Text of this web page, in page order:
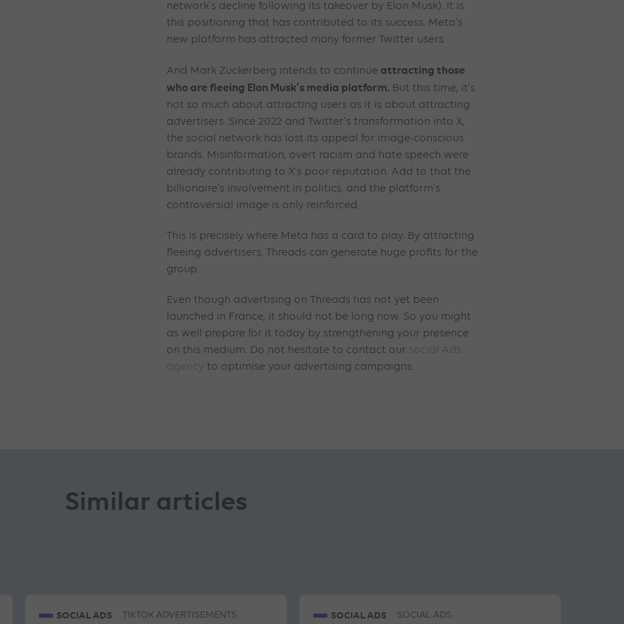
network’s decline following its takeover by Elon Musk). It is
this positioning that has contributed to its success. Meta’s
new platform has attracted many former Twitter users.
And Mark Zuckerberg intends to continue attracting those
who are fleeing Elon Musk’s media platform. But this time, it’s
not so much about attracting users as it is about attracting
advertisers. Since 2022 and Twitter’s transformation into X,
the social network has lost its appeal for image-conscious
brands. Misinformation, overt racism and hate speech were
already contributing to X’s poor reputation. Add to that the
billionaire’s involvement in politics, and the platform’s
controversial image is only reinforced.
This is precisely where Meta has a card to play. By attracting
fleeing advertisers, Threads can generate huge profits for the
group.
Even though advertising on Threads has not yet been
launched in France, it should not be long now. So you might
as well prepare for it today by strengthening your presence
on this medium. Do not hesitate to contact our social Ads
agency to optimise your advertising campaigns.
Similar articles
SOCIAL ADS TIKTOK ADVERTISEMENTS SOCIAL ADS SOCIAL ADS